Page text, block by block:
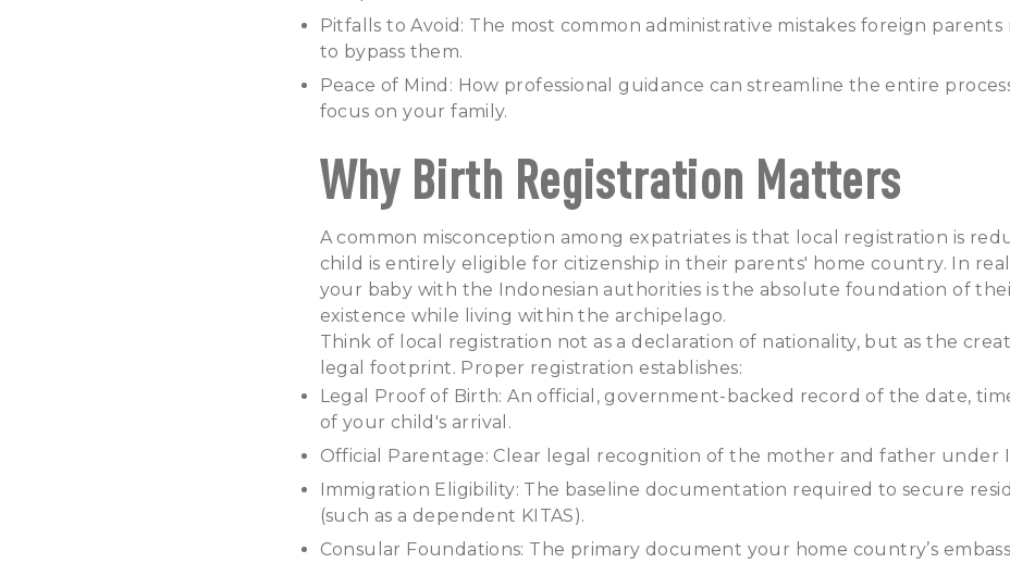
Pitfalls to Avoid: The most common administrative mistakes foreign parents
to bypass them.
Peace of Mind: How professional guidance can streamline the entire
focus on your family.
Why Birth Registration Matters
A common misconception among expatriates is that local registration is
child is entirely eligible for citizenship in their parents' home country. In
your baby with the Indonesian authorities is the absolute foundation of
existence while living within the archipelago.
Think of local registration not as a declaration of nationality, but as the
legal footprint. Proper registration establishes:
Legal Proof of Birth: An official, government-backed record of the date,
of your child's arrival.
Official Parentage: Clear legal recognition of the mother and father under
Immigration Eligibility: The baseline documentation required to secure
(such as a dependent KITAS).
Consular Foundations: The primary document your home country’s